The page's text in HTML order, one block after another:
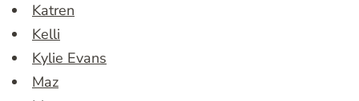
Katren
Kelli
Kylie Evans
Maz